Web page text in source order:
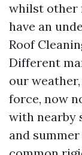
whilst other
have an
Roof
Different
our
force, now
with nearby
and